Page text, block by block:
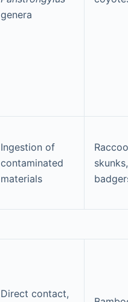
genera
Ingestion of
contaminated
materials
skunks,
Direct contact,